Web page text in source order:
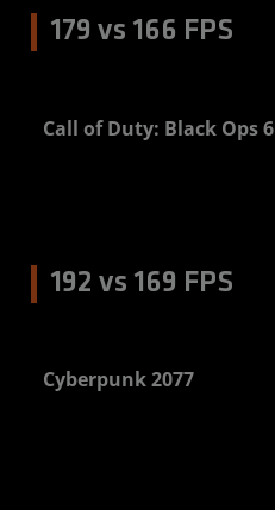
Call of Duty: Black Ops 6
179 vs 166 FPS
Cyberpunk 2077
192 vs 169 FPS